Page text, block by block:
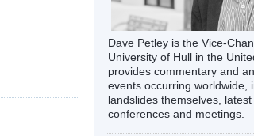
Dave Petley is the Vice-
University of Hull in the
provides commentary and
events occurring worldwide,
landslides themselves,
conferences and meetings.